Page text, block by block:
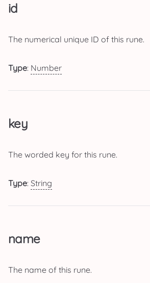
id
The numerical unique ID of this rune.
Type: Number
key
The worded key for this rune.
Type: String
name
The name of this rune.